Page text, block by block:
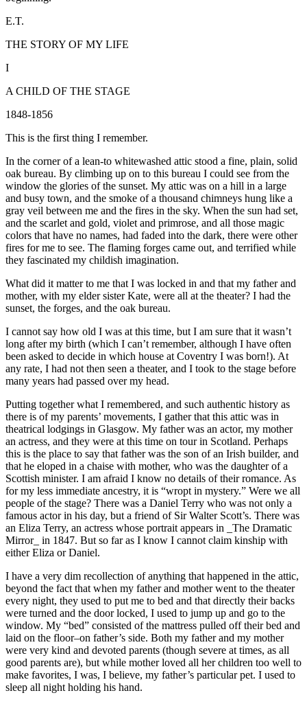
E.T.
THE STORY OF MY LIFE
I
A CHILD OF THE STAGE
1848-1856
This is the first thing I remember.
In the corner of a lean-to whitewashed attic stood a fine, plain, solid
oak bureau. By climbing up on to this bureau I could see from the
window the glories of the sunset. My attic was on a hill in a large
and busy town, and the smoke of a thousand chimneys hung like a
gray veil between me and the fires in the sky. When the sun had set,
and the scarlet and gold, violet and primrose, and all those magic
colors that have no names, had faded into the dark, there were other
fires for me to see. The flaming forges came out, and terrified while
they fascinated my childish imagination.
What did it matter to me that I was locked in and that my father and
mother, with my elder sister Kate, were all at the theater? I had the
sunset, the forges, and the oak bureau.
I cannot say how old I was at this time, but I am sure that it wasn’t
long after my birth (which I can’t remember, although I have often
been asked to decide in which house at Coventry I was born!). At
any rate, I had not then seen a theater, and I took to the stage before
many years had passed over my head.
Putting together what I remembered, and such authentic history as
there is of my parents’ movements, I gather that this attic was in
theatrical lodgings in Glasgow. My father was an actor, my mother
an actress, and they were at this time on tour in Scotland. Perhaps
this is the place to say that father was the son of an Irish builder, and
that he eloped in a chaise with mother, who was the daughter of a
Scottish minister. I am afraid I know no details of their romance. As
for my less immediate ancestry, it is “wropt in mystery.” Were we all
people of the stage? There was a Daniel Terry who was not only a
famous actor in his day, but a friend of Sir Walter Scott’s. There was
an Eliza Terry, an actress whose portrait appears in _The Dramatic
Mirror_ in 1847. But so far as I know I cannot claim kinship with
either Eliza or Daniel.
I have a very dim recollection of anything that happened in the attic,
beyond the fact that when my father and mother went to the theater
every night, they used to put me to bed and that directly their backs
were turned and the door locked, I used to jump up and go to the
window. My “bed” consisted of the mattress pulled off their bed and
laid on the floor–on father’s side. Both my father and my mother
were very kind and devoted parents (though severe at times, as all
good parents are), but while mother loved all her children too well to
make favorites, I was, I believe, my father’s particular pet. I used to
sleep all night holding his hand.